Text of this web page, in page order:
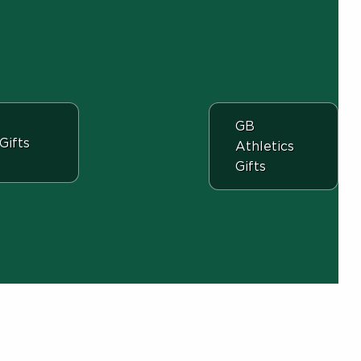
View the department:
Gifts
View the
GB
Athletics
Gifts